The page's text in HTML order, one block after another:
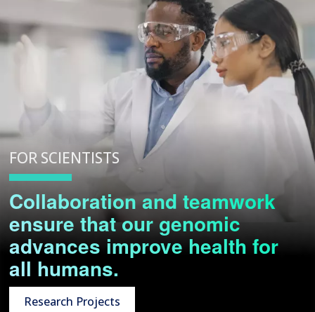
FOR SCIENTISTS
Collaboration and teamwork
ensure that our genomic
advances improve health for
all humans.
Research Projects